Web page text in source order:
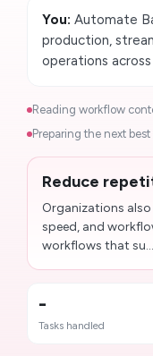
You: Automate
production,
operations
Reading workflow
Preparing the next best
Reduce
Organizations
speed, and
workflows that su...
-
Tasks handled